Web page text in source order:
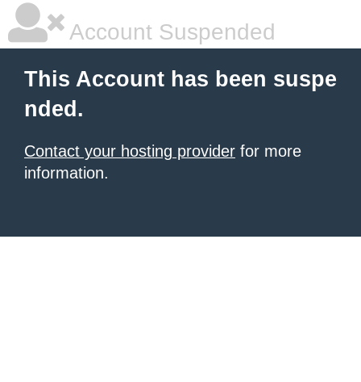
Account Suspended
This Account has been suspe
nded.
Contact your hosting provider for more
information.